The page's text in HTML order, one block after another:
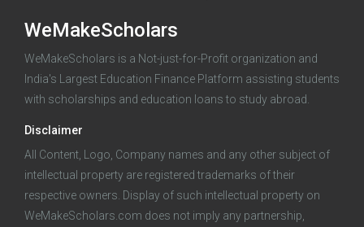
Log in
WeMakeScholars
WeMakeScholars is a Not-just-for-Profit organization and
India's Largest Education Finance Platform assisting students
with scholarships and education loans to study abroad.
Disclaimer
All Content, Logo, Company names and any other subject of
intellectual property are registered trademarks of their
respective owners. Display of such intellectual property on
WeMakeScholars.com does not imply any partnership,